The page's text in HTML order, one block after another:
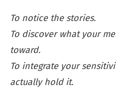
To notice the stories.
To discover what your
toward.
To integrate your
actually hold it.